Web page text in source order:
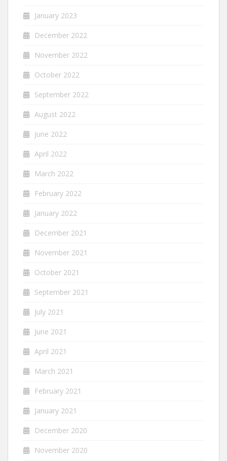
January 2023
December 2022
November 2022
October 2022
September 2022
August 2022
June 2022
April 2022
March 2022
February 2022
January 2022
December 2021
November 2021
October 2021
September 2021
July 2021
June 2021
April 2021
March 2021
February 2021
January 2021
December 2020
November 2020